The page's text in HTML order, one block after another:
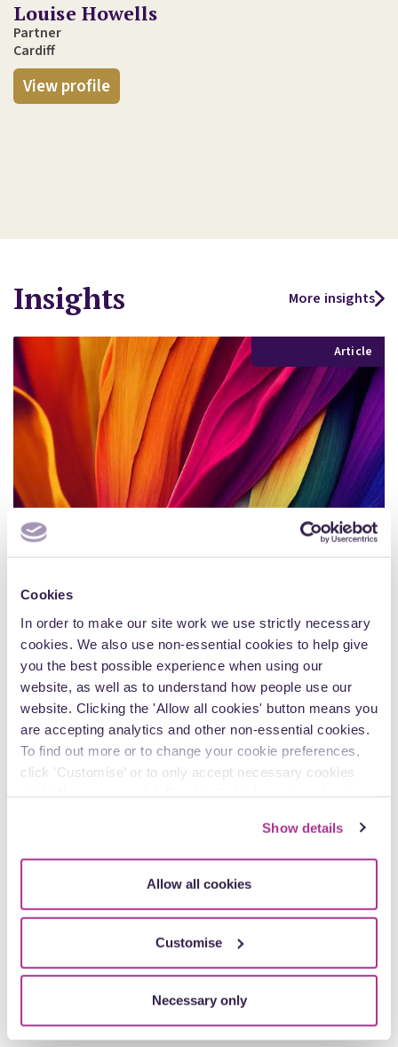
Cookies
In order to make our site work we use strictly necessary
cookies. We also use non-essential cookies to help give
you the best possible experience when using our
website, as well as to understand how people use our
website. Clicking the 'Allow all cookies' button means you
are accepting analytics and other non-essential cookies.
To find out more or to change your cookie preferences,
click 'Customise’ or to only accept necessary cookies
Show details
Allow all cookies
Customise
Necessary only
Louise Howells
Partner
Cardiff
View profile
Insights More insights
Article
The Renters’ Rights Act 2025: five things to do
before 1 May 2026
With Phase 1 of the Renters’ Rights Act 2025 taking effect on
1 May 2026, the private rented sector is about to…
Personal profile